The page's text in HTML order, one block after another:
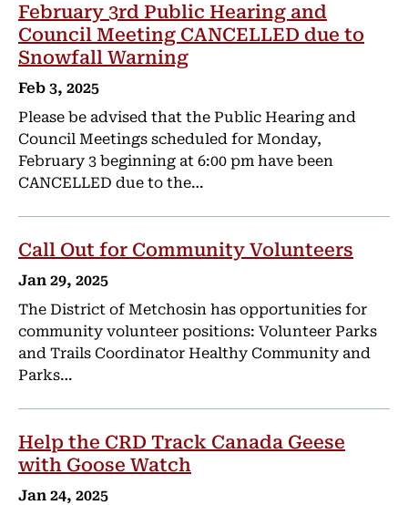
February 3rd Public Hearing and
Council Meeting CANCELLED due to
Snowfall Warning
Feb 3, 2025
Please be advised that the Public Hearing and
Council Meetings scheduled for Monday,
February 3 beginning at 6:00 pm have been
CANCELLED due to the…
Call Out for Community Volunteers
Jan 29, 2025
The District of Metchosin has opportunities for
community volunteer positions: Volunteer Parks
and Trails Coordinator Healthy Community and
Parks…
Help the CRD Track Canada Geese
with Goose Watch
Jan 24, 2025